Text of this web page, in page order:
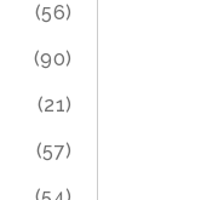
(56)
(90)
(21)
(57)